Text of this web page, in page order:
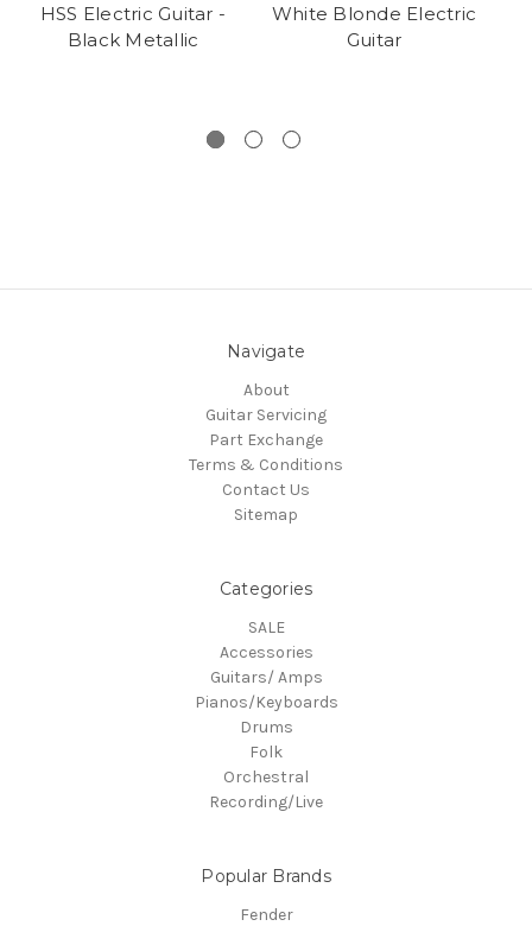
HSS Electric Guitar -
Black Metallic
White Blonde Electric
Guitar
Navigate
About
Guitar Servicing
Part Exchange
Terms & Conditions
Contact Us
Sitemap
Categories
SALE
Accessories
Guitars/ Amps
Pianos/Keyboards
Drums
Folk
Orchestral
Recording/Live
Popular Brands
Fender